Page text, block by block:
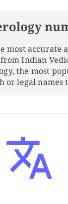
most accurate
Indian
the most
or legal names